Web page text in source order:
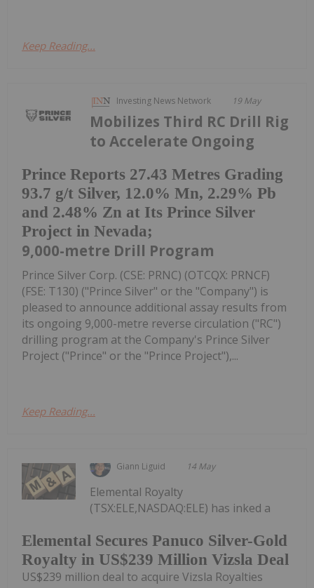
Keep Reading...
Investing News Network 19 May
Prince Reports 27.43 Metres Grading
93.7 g/t Silver, 12.0% Mn, 2.29% Pb
and 2.48% Zn at Its Prince Silver
Project in Nevada;
Mobilizes Third RC Drill Rig
to Accelerate Ongoing
9,000-metre Drill Program
Prince Silver Corp. (CSE: PRNC) (OTCQX: PRNCF)
(FSE: T130) ("Prince Silver" or the "Company") is
pleased to announce additional assay results from
its ongoing 9,000-metre reverse circulation ("RC")
drilling program at the Company's Prince Silver
Project ("Prince" or the "Prince Project"),...
Keep Reading...
Giann Liguid 14 May
Elemental Secures Panuco Silver-Gold
Royalty in US$239 Million Vizsla Deal
Elemental Royalty
(TSX:ELE,NASDAQ:ELE) has inked a
US$239 million deal to acquire Vizsla Royalties